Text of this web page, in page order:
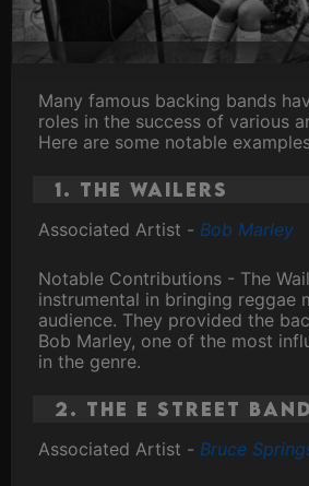
Many famous backing bands
roles in the success of various
Here are some notable
1. The Wailers
Associated Artist - Bob Marley
Notable Contributions - The
instrumental in bringing reggae
audience. They provided the
Bob Marley, one of the most
in the genre.
2. The E Street Band
Associated Artist - Bruce